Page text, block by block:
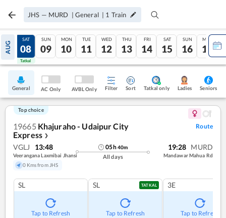
JHS — MURD | General | 1 Train
AUG
07
Tatkal
SAT
08
Tatkal
SUN
09
MON
10
TUE
11
WED
12
THU
13
FRI
14
SAT
15
SUN
16
MON
17
General AC Only AVBL Only Filter Sort Tatkal only Ladies Seniors
Top choice
19665 Khajuraho - Udaipur City
Express ❯
Route
VGLJ 13:48
Veerangana Laxmibai Jhansi
0 Kms from JHS
05h40m
All days
19:28 MURD
Mandawar Mahua Rd
SL
Tap to Refresh
SL TATKAL
Tap to Refresh
3E
Tap to Refresh